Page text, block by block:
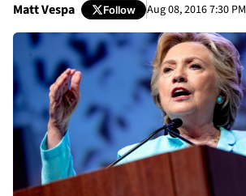
Matt Vespa Follow Aug 08, 2016 7:30 PM